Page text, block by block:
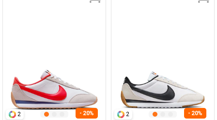
2 - 20% 2 - 20%